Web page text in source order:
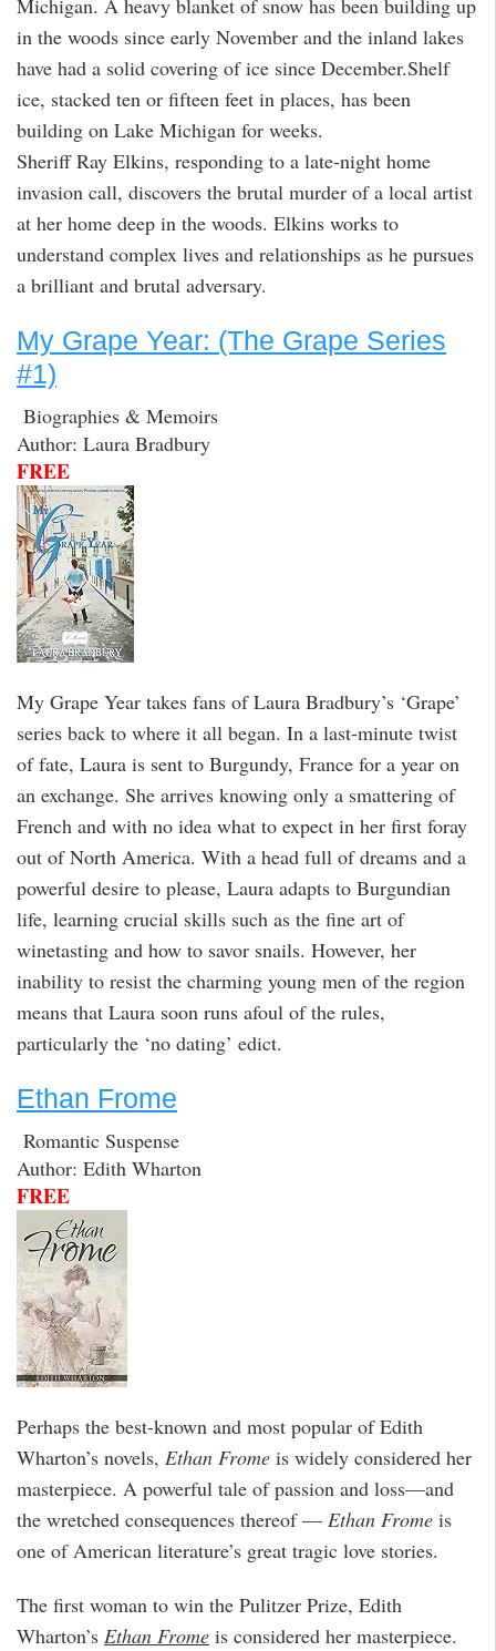
Michigan. A heavy blanket of snow has been building up
in the woods since early November and the inland lakes
have had a solid covering of ice since December.Shelf
ice, stacked ten or fifteen feet in places, has been
building on Lake Michigan for weeks.
Sheriff Ray Elkins, responding to a late-night home
invasion call, discovers the brutal murder of a local artist
at her home deep in the woods. Elkins works to
understand complex lives and relationships as he pursues
a brilliant and brutal adversary.
My Grape Year: (The Grape Series
#1)
Biographies & Memoirs
Author: Laura Bradbury
FREE
My Grape Year takes fans of Laura Bradbury’s ‘Grape’
series back to where it all began. In a last-minute twist
of fate, Laura is sent to Burgundy, France for a year on
an exchange. She arrives knowing only a smattering of
French and with no idea what to expect in her first foray
out of North America. With a head full of dreams and a
powerful desire to please, Laura adapts to Burgundian
life, learning crucial skills such as the fine art of
winetasting and how to savor snails. However, her
inability to resist the charming young men of the region
means that Laura soon runs afoul of the rules,
particularly the ‘no dating’ edict.
Ethan Frome
Romantic Suspense
Author: Edith Wharton
FREE
Perhaps the best-known and most popular of Edith
Wharton’s novels, Ethan Frome is widely considered her
masterpiece. A powerful tale of passion and loss—and
the wretched consequences thereof — Ethan Frome is
one of American literature’s great tragic love stories.
The first woman to win the Pulitzer Prize, Edith
Wharton’s Ethan Frome is considered her masterpiece.